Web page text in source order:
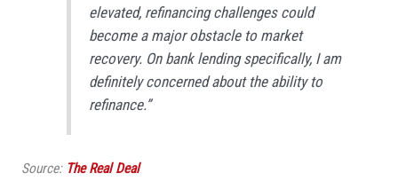
elevated, refinancing challenges could
become a major obstacle to market
recovery. On bank lending specifically, I am
definitely concerned about the ability to
refinance.”
Source: The Real Deal